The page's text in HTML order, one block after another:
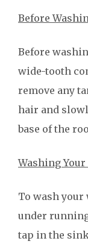
Before
Before
wide-tooth
remove any
hair and
base of the
Washing
To wash
under
tap in the